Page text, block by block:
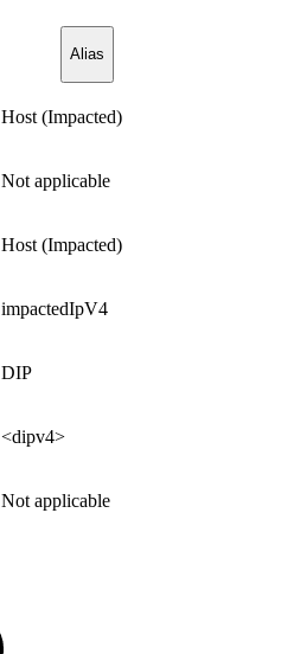
Alias
Host (Impacted)
Not applicable
Host (Impacted)
impactedIpV4
DIP
<dipv4>
Not applicable